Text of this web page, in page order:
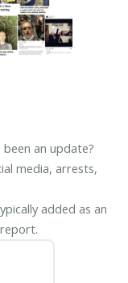
an update?
media, arrests,
added as an